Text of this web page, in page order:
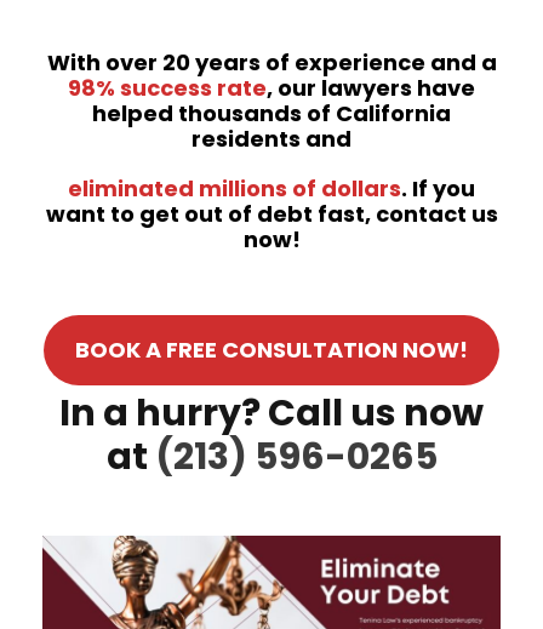
With over 20 years of experience and a
98% success rate, our lawyers have
helped thousands of California
residents and
eliminated millions of dollars. If you
want to get out of debt fast, contact us
now!
BOOK A FREE CONSULTATION NOW!
In a hurry? Call us now
at (213) 596-0265